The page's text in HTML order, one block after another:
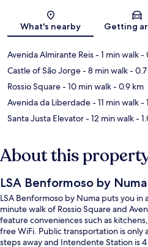
Map
What's nearby Getting
Avenida Almirante Reis- 1 min walk-
Castle of São Jorge- 8 min walk-
Rossio Square- 10 min walk- 0.9 km
Avenida da Liberdade- 11 min walk-
Santa Justa Elevator- 12 min walk-
About this
LSA Benformoso by Numa
LSA Benformoso by Numa puts you in
minute walk of Rossio Square and
feature conveniences such as
free WiFi. Public transportation is only
steps away and Intendente Station is